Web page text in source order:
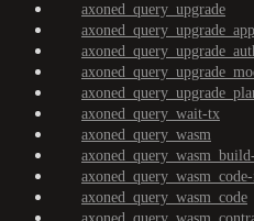
axoned_query_upgrade
axoned_query_wait-tx
axoned_query_wasm
axoned_query_wasm_code